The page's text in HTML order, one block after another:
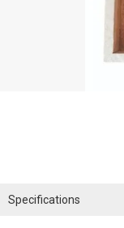
Specifications